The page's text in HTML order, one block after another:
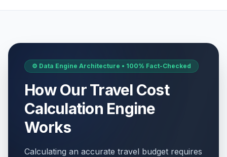
⚙️ Data Engine Architecture • 100% Fact-Checked
How Our Travel Cost
Calculation Engine
Works
Calculating an accurate travel budget requires